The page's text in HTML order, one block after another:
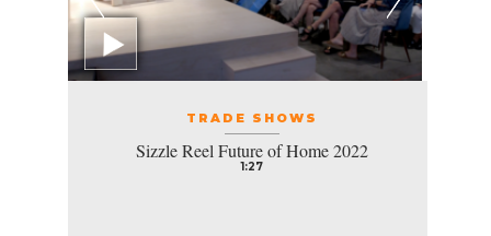
TRADE SHOWS
Sizzle Reel Future of Home 2022
1:27